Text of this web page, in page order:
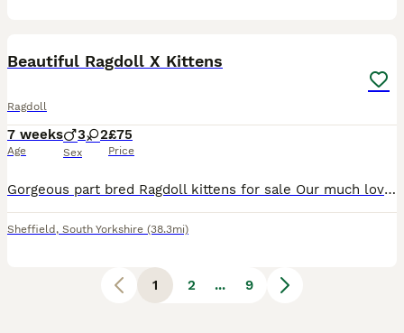
Beautiful Ragdoll X Kittens
Ragdoll
7 weeks
Age
3 2
Sex
£75
Price
Gorgeous part bred Ragdoll kittens for sale Our much loved family pet and GCCF registered pure ragdoll escaped whilst we were on holiday and made friends with our neighbours cat! The result of which
Sheffield , South Yorkshire (38.3mi)
1 2 ... 9